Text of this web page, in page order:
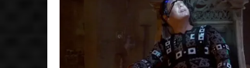
,
0
2
6
8